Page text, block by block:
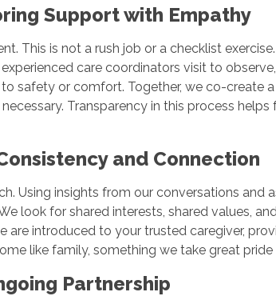
Support with Empathy
This is not a rush job or a checklist
care coordinators visit to
safety or comfort. Together, we co-create
Transparency in this process
and Connection
Using insights from our conversations and
look for shared interests, shared values,
introduced to your trusted caregiver,
like family, something we take great pride
Partnership